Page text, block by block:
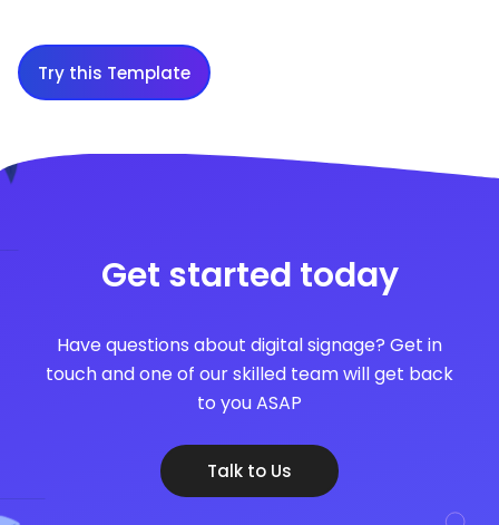
Try this Template
Get started today
Have questions about digital signage? Get in
touch and one of our skilled team will get back
to you ASAP
Talk to Us